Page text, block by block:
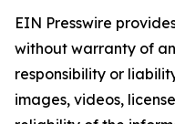
EIN Presswire
without warranty of
responsibility or
images, videos,